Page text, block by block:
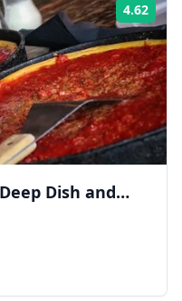
4.62
Dish and